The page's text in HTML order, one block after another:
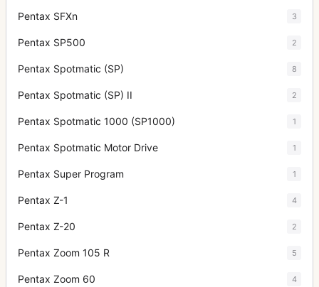
Pentax SFXn 3
Pentax SP500 2
Pentax Spotmatic (SP) 8
Pentax Spotmatic (SP) II 2
Pentax Spotmatic 1000 (SP1000) 1
Pentax Spotmatic Motor Drive 1
Pentax Super Program 1
Pentax Z-1 4
Pentax Z-20 2
Pentax Zoom 105 R 5
Pentax Zoom 60 4